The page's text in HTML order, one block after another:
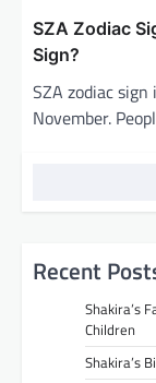
SZA Zodiac
Sign?
SZA zodiac
November.
Recent
Shakira’s
Children
Shakira’s